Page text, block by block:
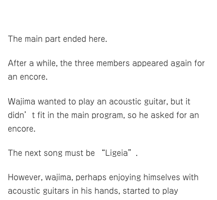
The main part ended here.
After a while, the three members appeared again for
an encore.
Wajima wanted to play an acoustic guitar, but it
didn’t fit in the main program, so he asked for an
encore.
The next song must be “Ligeia”.
However, wajima, perhaps enjoying himselves with
acoustic guitars in his hands, started to play